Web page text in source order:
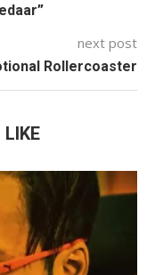
next post
Rollercoaster